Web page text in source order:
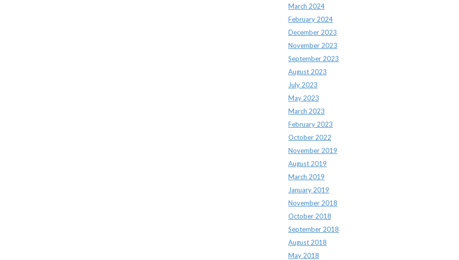
March 2024
February 2024
December 2023
November 2023
September 2023
August 2023
July 2023
May 2023
March 2023
February 2023
October 2022
November 2019
August 2019
March 2019
January 2019
November 2018
October 2018
September 2018
August 2018
May 2018